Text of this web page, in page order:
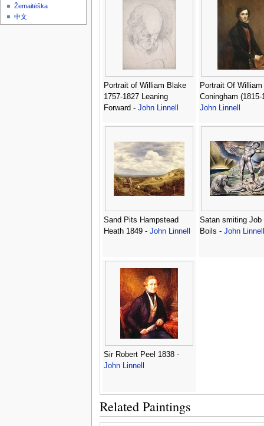
Portrait of William Blake
1757-1827 Leaning
Forward - John Linnell
Portrait Of William
Coningham (1815-
John Linnell
Sand Pits Hampstead
Heath 1849 - John Linnell
Satan smiting Job
Boils - John Linnell
Sir Robert Peel 1838 -
John Linnell
Related Paintings
Žemaitėška
中文